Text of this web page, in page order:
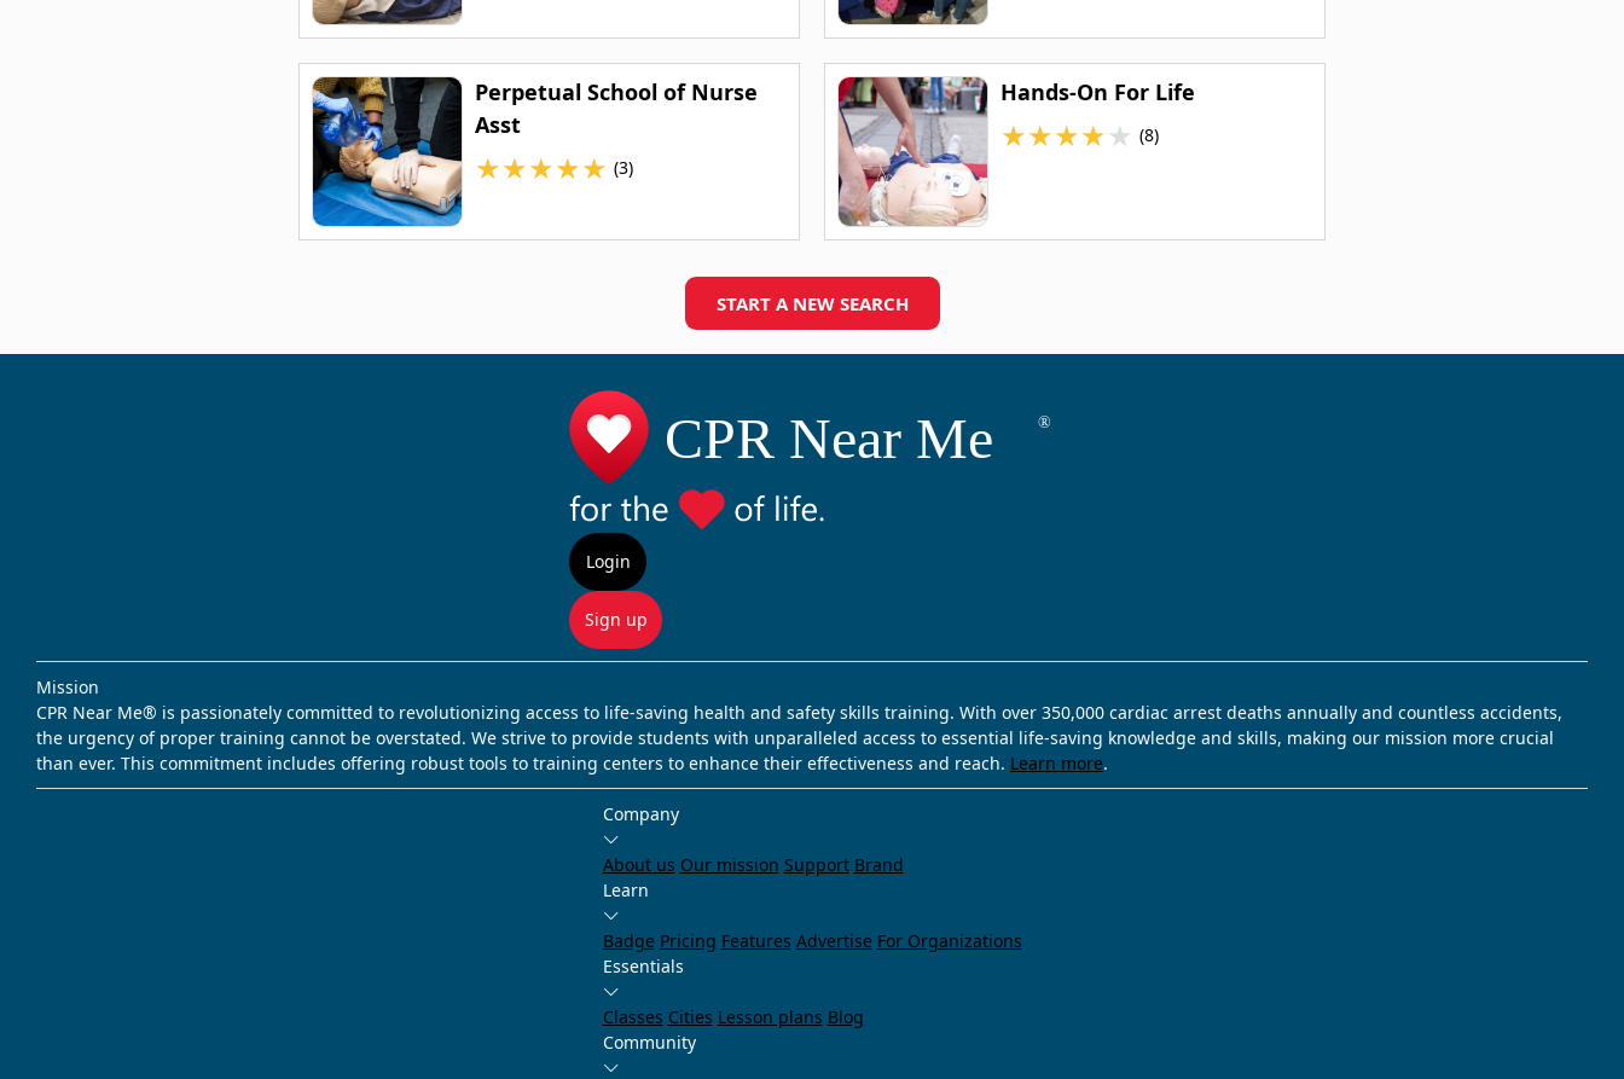
Perpetual School of Nurse
Asst
★★★★★ (3)
Hands-On For Life
★★★★★ (8)
START A NEW SEARCH
Login
Sign up
Mission
CPR Near Me® is passionately committed to revolutionizing access to life-saving health and safety skills training. With over 350,000 cardiac arrest deaths annually and countless accidents,
the urgency of proper training cannot be overstated. We strive to provide students with unparalleled access to essential life-saving knowledge and skills, making our mission more crucial
than ever. This commitment includes offering robust tools to training centers to enhance their effectiveness and reach. Learn more.
Company
About us Our mission Support Brand
Learn
Badge Pricing Features Advertise For Organizations
Essentials
Classes Cities Lesson plans Blog
Community